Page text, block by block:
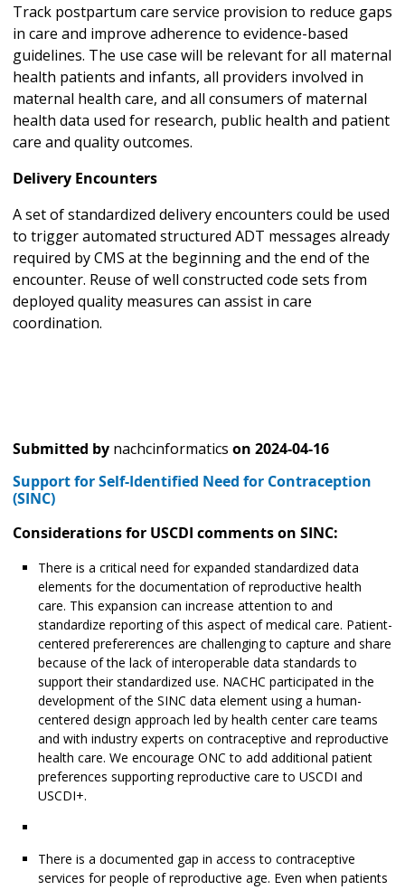
Track postpartum care service provision to reduce gaps
in care and improve adherence to evidence-based
guidelines. The use case will be relevant for all maternal
health patients and infants, all providers involved in
maternal health care, and all consumers of maternal
health data used for research, public health and patient
care and quality outcomes.
Delivery Encounters
A set of standardized delivery encounters could be used
to trigger automated structured ADT messages already
required by CMS at the beginning and the end of the
encounter. Reuse of well constructed code sets from
deployed quality measures can assist in care
coordination.
Submitted by nachcinformatics on 2024-04-16
Support for Self-Identified Need for Contraception
(SINC)
Considerations for USCDI comments on SINC:
There is a critical need for expanded standardized data
elements for the documentation of reproductive health
care. This expansion can increase attention to and
standardize reporting of this aspect of medical care. Patient-
centered prefererences are challenging to capture and share
because of the lack of interoperable data standards to
support their standardized use. NACHC participated in the
development of the SINC data element using a human-
centered design approach led by health center care teams
and with industry experts on contraceptive and reproductive
health care. We encourage ONC to add additional patient
preferences supporting reproductive care to USCDI and
USCDI+.
There is a documented gap in access to contraceptive
services for people of reproductive age. Even when patients